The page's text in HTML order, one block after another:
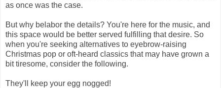
as once was the case.
But why belabor the details? You're here for the music, and
this space would be better served fulfilling that desire. So
when you're seeking alternatives to eyebrow-raising
Christmas pop or oft-heard classics that may have grown a
bit tiresome, consider the following.
They'll keep your egg nogged!